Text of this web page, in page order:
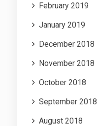
February 2019
January 2019
December 2018
November 2018
October 2018
September 2018
August 2018